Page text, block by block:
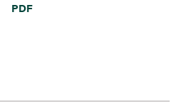
PDF